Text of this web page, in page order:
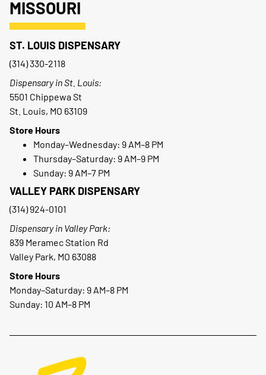
MISSOURI
ST. LOUIS DISPENSARY
(314) 330-2118
Dispensary in St. Louis:
5501 Chippewa St
St. Louis, MO 63109
Store Hours
Monday–Wednesday: 9 AM–8 PM
Thursday–Saturday: 9 AM–9 PM
Sunday: 9 AM–7 PM
VALLEY PARK DISPENSARY
(314) 924-0101
Dispensary in Valley Park:
839 Meramec Station Rd
Valley Park, MO 63088
Store Hours
Monday–Saturday: 9 AM–8 PM
Sunday: 10 AM–8 PM